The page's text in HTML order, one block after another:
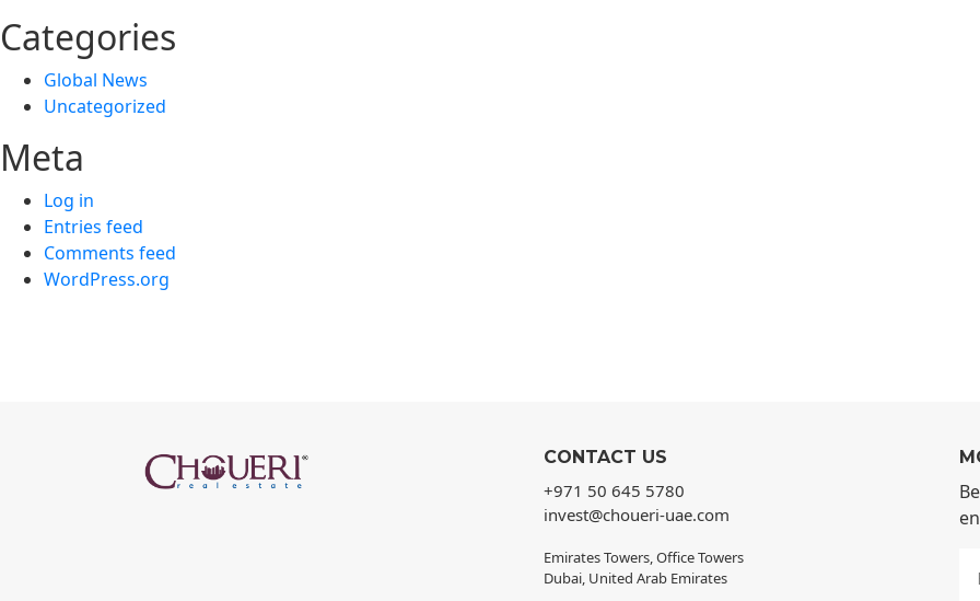
Categories
Global News
Uncategorized
Meta
Log in
Entries feed
Comments feed
WordPress.org
CONTACT US
+971 50 645 5780
invest@choueri-uae.com
Emirates Towers, Office Towers
Dubai, United Arab Emirates